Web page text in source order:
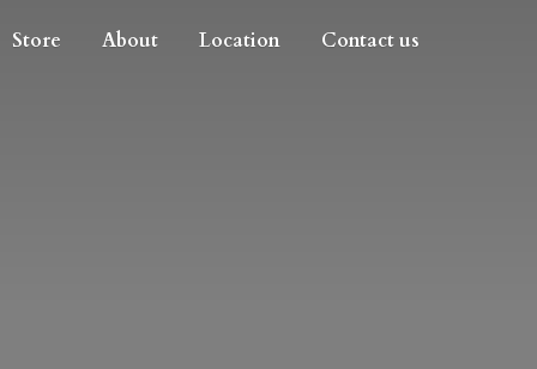
Store About Location Contact us